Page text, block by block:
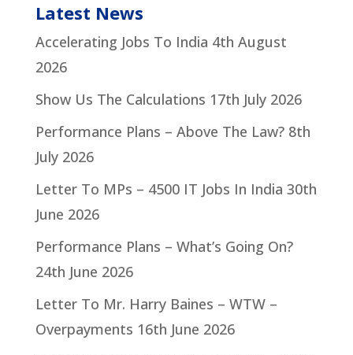
Latest News
Accelerating Jobs To India 4th August
2026
Show Us The Calculations 17th July 2026
Performance Plans – Above The Law? 8th
July 2026
Letter To MPs – 4500 IT Jobs In India 30th
June 2026
Performance Plans – What’s Going On?
24th June 2026
Letter To Mr. Harry Baines – WTW –
Overpayments 16th June 2026